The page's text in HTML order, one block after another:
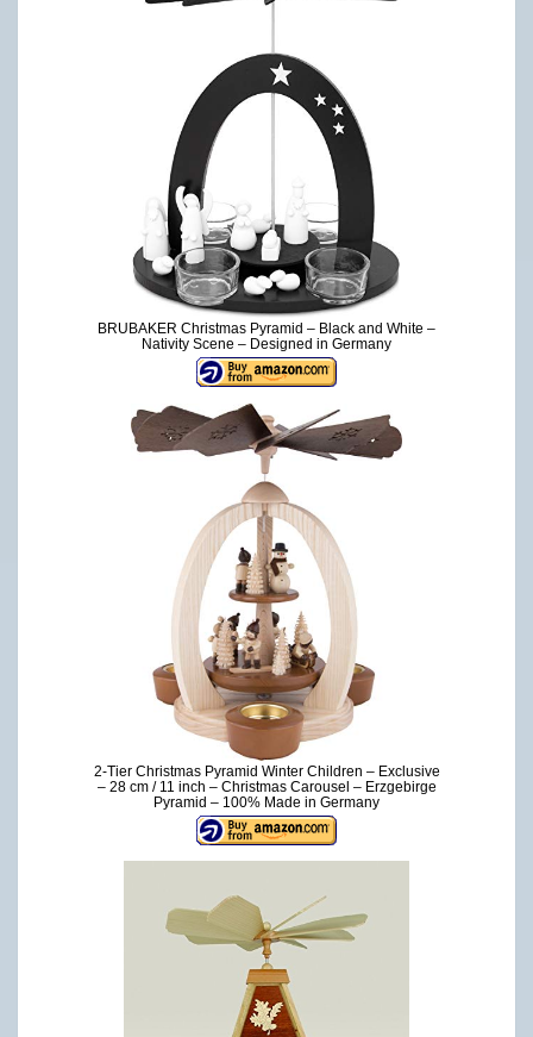
BRUBAKER Christmas Pyramid – Black and White –
Nativity Scene – Designed in Germany
2-Tier Christmas Pyramid Winter Children – Exclusive
– 28 cm / 11 inch – Christmas Carousel – Erzgebirge
Pyramid – 100% Made in Germany